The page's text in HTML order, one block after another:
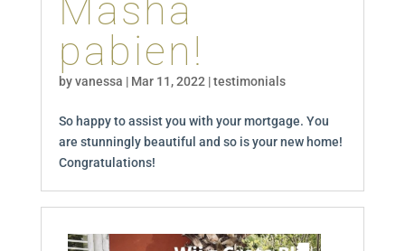
Masha
pabien!
byvanessa | Mar 11, 2022 |testimonials
So happy to assist you with your mortgage. You
are stunningly beautiful and so is your new home!
Congratulations!